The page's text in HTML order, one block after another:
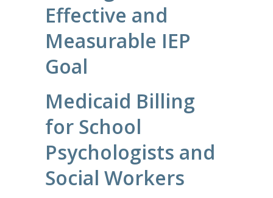
Effective and
Measurable IEP
Goal
Medicaid Billing
for School
Psychologists and
Social Workers